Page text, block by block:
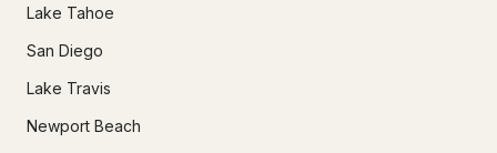
Lake Tahoe
San Diego
Lake Travis
Newport Beach